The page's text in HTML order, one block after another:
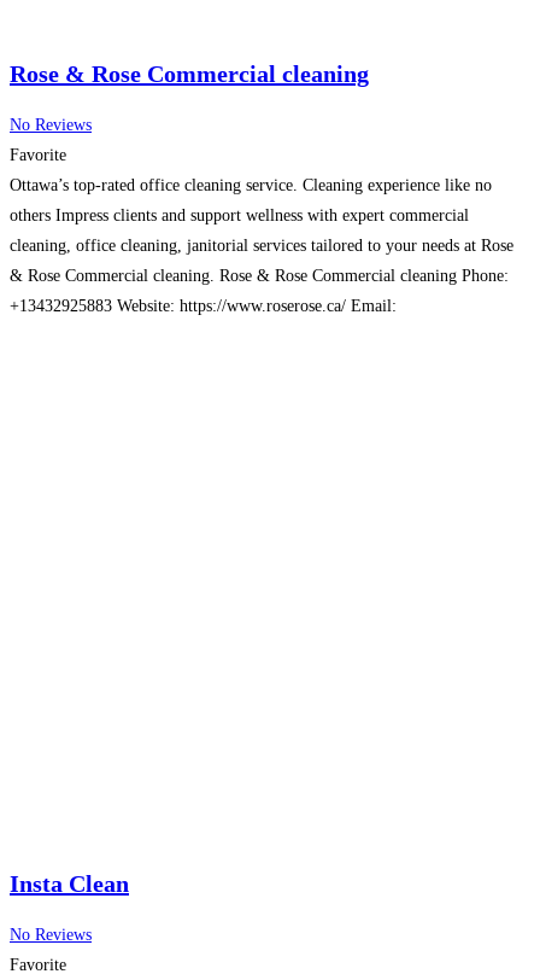
Rose & Rose Commercial cleaning
No Reviews
Favorite
Ottawa’s top-rated office cleaning service. Cleaning experience like no
others Impress clients and support wellness with expert commercial
cleaning, office cleaning, janitorial services tailored to your needs at Rose
& Rose Commercial cleaning. Rose & Rose Commercial cleaning Phone:
+13432925883 Website: https://www.roserose.ca/ Email:
Insta Clean
No Reviews
Favorite